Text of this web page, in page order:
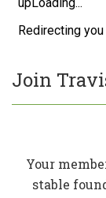
Join
Your
stable